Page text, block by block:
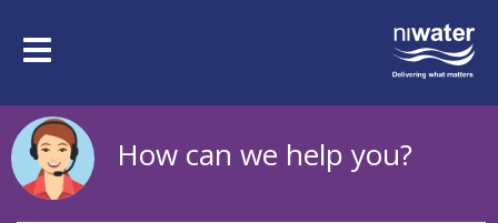
mainToggle
How can we help you?